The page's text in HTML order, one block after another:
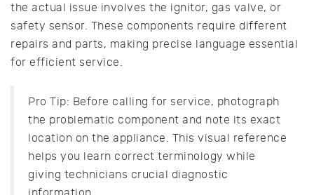
the actual issue involves the ignitor, gas valve, or
safety sensor. These components require different
repairs and parts, making precise language essential
for efficient service.
Pro Tip: Before calling for service, photograph
the problematic component and note its exact
location on the appliance. This visual reference
helps you learn correct terminology while
giving technicians crucial diagnostic